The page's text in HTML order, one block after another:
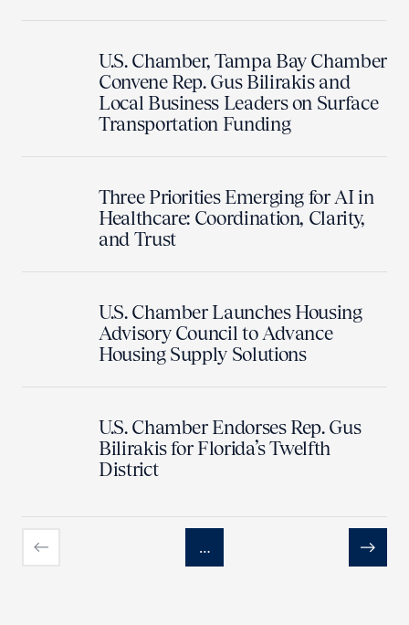
U.S. Chamber, Tampa Bay Chamber
Convene Rep. Gus Bilirakis and
Local Business Leaders on Surface
Transportation Funding
Three Priorities Emerging for AI in
Healthcare: Coordination, Clarity,
and Trust
U.S. Chamber Launches Housing
Advisory Council to Advance
Housing Supply Solutions
U.S. Chamber Endorses Rep. Gus
Bilirakis for Florida’s Twelfth
District
Previous
…
Next